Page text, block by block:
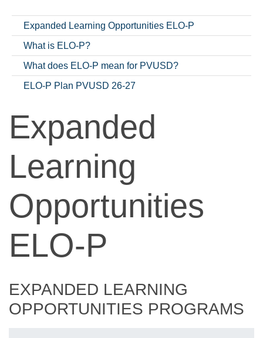
Expanded Learning Opportunities ELO-P
What is ELO-P?
What does ELO-P mean for PVUSD?
ELO-P Plan PVUSD 26-27
Expanded
Learning
Opportunities
ELO-P
EXPANDED LEARNING
OPPORTUNITIES PROGRAMS